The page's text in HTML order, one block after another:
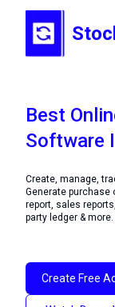
Best
Software
Create, manage,
Generate purchase
report, sales
party ledger & more.
Create Free